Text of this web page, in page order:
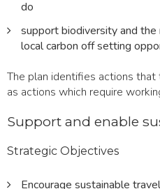
do
support biodiversity and
local carbon off setting
The plan identifies actions
as actions which require
Support and enable
Strategic Objectives
Encourage sustainable